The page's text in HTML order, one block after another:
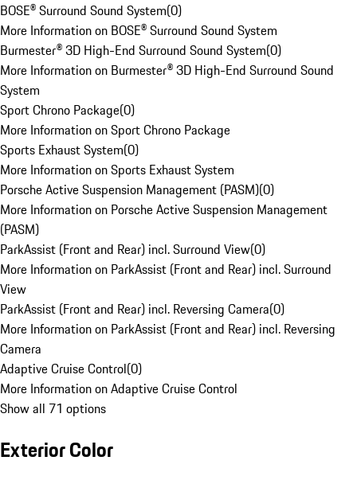
BOSE® Surround Sound System(0)
More Information on BOSE® Surround Sound System
Burmester® 3D High-End Surround Sound System(0)
More Information on Burmester® 3D High-End Surround Sound
System
Sport Chrono Package(0)
More Information on Sport Chrono Package
Sports Exhaust System(0)
More Information on Sports Exhaust System
Porsche Active Suspension Management (PASM)(0)
More Information on Porsche Active Suspension Management
(PASM)
ParkAssist (Front and Rear) incl. Surround View(0)
More Information on ParkAssist (Front and Rear) incl. Surround
View
ParkAssist (Front and Rear) incl. Reversing Camera(0)
More Information on ParkAssist (Front and Rear) incl. Reversing
Camera
Adaptive Cruise Control(0)
More Information on Adaptive Cruise Control
Show all 71 options
Exterior Color